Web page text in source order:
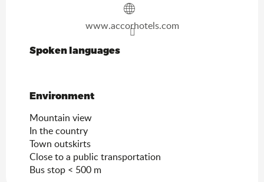
www.accorhotels.com
Spoken languages
Spoken languages
Environment
Environment
Mountain view
In the country
Town outskirts
Close to a public transportation
Bus stop < 500 m